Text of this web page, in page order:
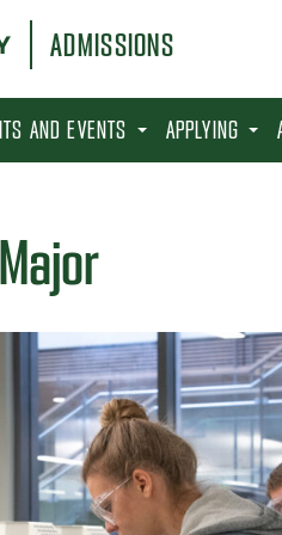
ADMISSIONS
AND EVENTS APPLYING